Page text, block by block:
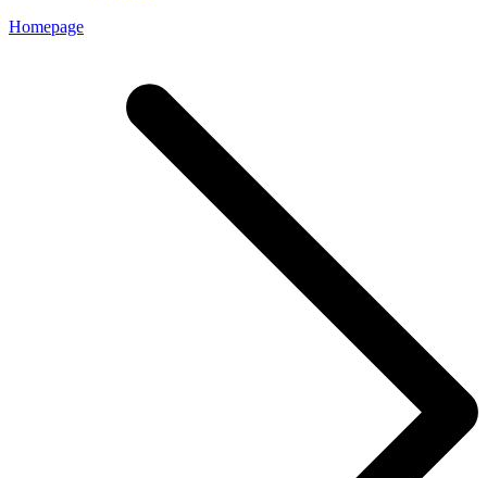
Homepage